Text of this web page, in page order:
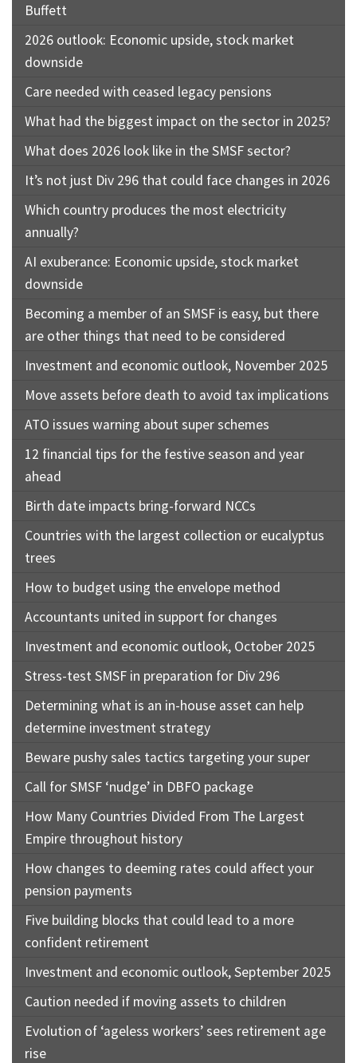
Buffett
2026 outlook: Economic upside, stock market
downside
Care needed with ceased legacy pensions
What had the biggest impact on the sector in 2025?
What does 2026 look like in the SMSF sector?
It’s not just Div 296 that could face changes in 2026
Which country produces the most electricity
annually?
AI exuberance: Economic upside, stock market
downside
Becoming a member of an SMSF is easy, but there
are other things that need to be considered
Investment and economic outlook, November 2025
Move assets before death to avoid tax implications
ATO issues warning about super schemes
12 financial tips for the festive season and year
ahead
Birth date impacts bring-forward NCCs
Countries with the largest collection or eucalyptus
trees
How to budget using the envelope method
Accountants united in support for changes
Investment and economic outlook, October 2025
Stress-test SMSF in preparation for Div 296
Determining what is an in-house asset can help
determine investment strategy
Beware pushy sales tactics targeting your super
Call for SMSF ‘nudge’ in DBFO package
How Many Countries Divided From The Largest
Empire throughout history
How changes to deeming rates could affect your
pension payments
Five building blocks that could lead to a more
confident retirement
Investment and economic outlook, September 2025
Caution needed if moving assets to children
Evolution of ‘ageless workers’ sees retirement age
rise